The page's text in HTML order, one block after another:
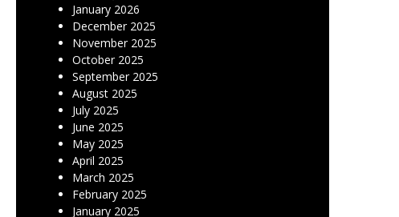
January 2026
December 2025
November 2025
October 2025
September 2025
August 2025
July 2025
June 2025
May 2025
April 2025
March 2025
February 2025
January 2025